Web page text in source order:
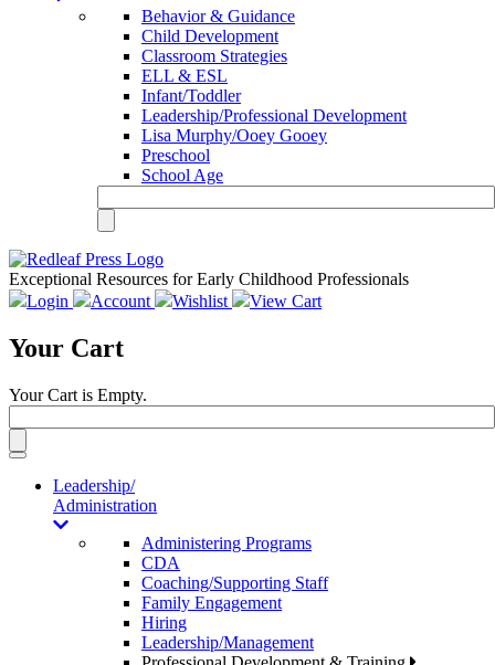
Behavior & Guidance
Child Development
Classroom Strategies
ELL & ESL
Infant/Toddler
Leadership/Professional Development
Lisa Murphy/Ooey Gooey
Preschool
School Age
Exceptional Resources for Early Childhood Professionals
Login
Account Wishlist View Cart
Your Cart
Your Cart is Empty.
Toggle
navigationLeadership/
Administration
Administering Programs
CDA
Coaching/Supporting Staff
Family Engagement
Hiring
Leadership/Management